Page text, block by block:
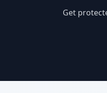
Get